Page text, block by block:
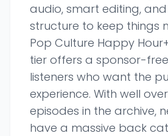
audio, smart editing,
structure to keep things
Pop Culture Happy
tier offers a sponsor-
listeners who want the
experience. With well
episodes in the archive,
have a massive back